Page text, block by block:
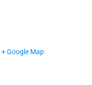
+ Google Map